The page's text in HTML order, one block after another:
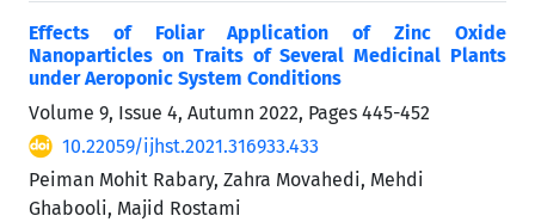
Effects of Foliar Application of Zinc Oxide
Nanoparticles on Traits of Several Medicinal Plants
under Aeroponic System Conditions
Volume 9, Issue 4, Autumn 2022, Pages 445-452
10.22059/ijhst.2021.316933.433
Peiman Mohit Rabary, Zahra Movahedi, Mehdi
Ghabooli, Majid Rostami